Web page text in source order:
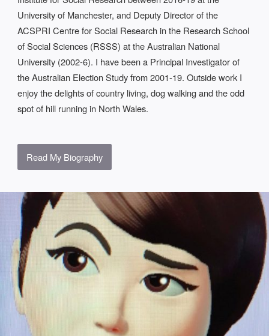
University of Manchester, and Deputy Director of the
ACSPRI Centre for Social Research in the Research School
of Social Sciences (RSSS) at the Australian National
University (2002-6). I have been a Principal Investigator of
the Australian Election Study from 2001-19. Outside work I
enjoy the delights of country living, dog walking and the odd
spot of hill running in North Wales.
Read My Biography